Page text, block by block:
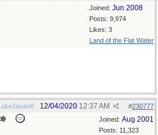
Joined: Jun 2008
Posts: 9,974
Likes: 3
Land of the Flat Water
#230777
12/04/2020 12:37 AM
Joined: Aug 2001
Posts: 11,323